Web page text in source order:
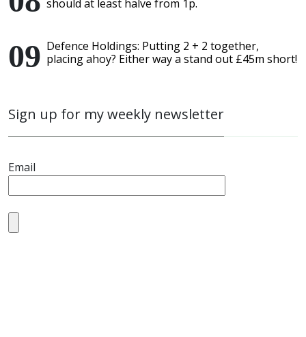
should at least halve from 1p.
Defence Holdings: Putting 2 + 2 together,
placing ahoy? Either way a stand out £45m short!
Sign up for my weekly newsletter
Email